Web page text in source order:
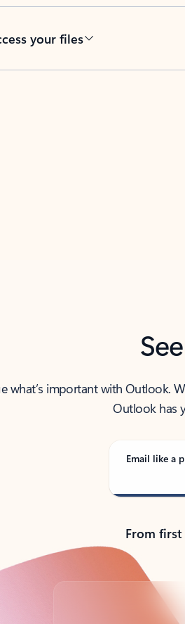
your files
what’s important with Outlook.
Outlook has
Email like a
From